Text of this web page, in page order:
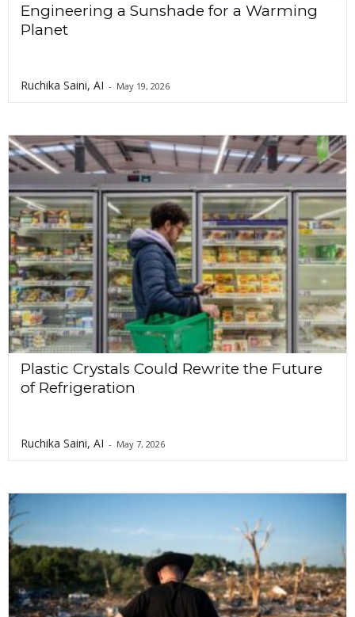
Engineering a Sunshade for a Warming
Planet
Ruchika Saini, AI - May 19, 2026
Plastic Crystals Could Rewrite the Future
of Refrigeration
Ruchika Saini, AI - May 7, 2026